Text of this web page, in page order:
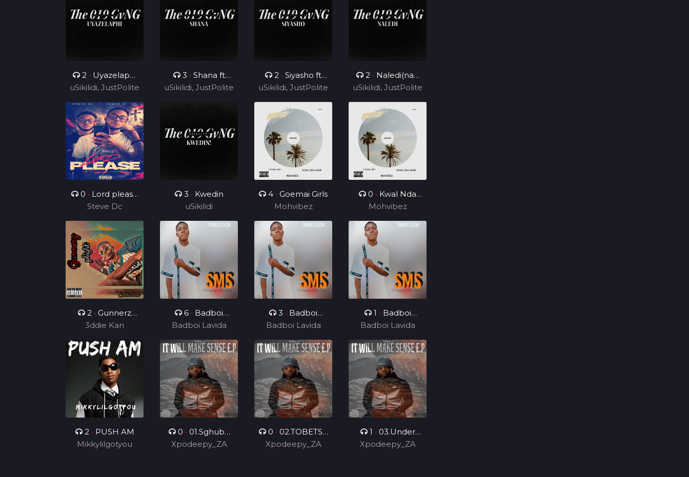
2 • Uyazelaphi
ft Cyril BlvCk
uSikilidi, JustPolite
and Fatero
3 • Shana ft
Ceeshka
uSikilidi, JustPolite
2 • Siyasho ft
Cyril BlvCk
uSikilidi, JustPolite
and Fatero
2 • Naledi(nae
nae) ft Cyril BlvCk
uSikilidi, JustPolite
and Fatero
0 • Lord please
( ft Charz C )
Steve Dc
3 • Kwedin
uSikilidi
4 • Goemai Girls
Mohvibez
0 • Kwal Nda
Naan
Mohvibez
2 • Gunnerz
plight
3ddie Kan
6 • Badboi
Lavida FT Uncle
Melkito and
Young C, My
Dealer
Badboi Lavida
3 • Badboi
Lavida, Messi Yuu
Badboi Lavida
1 • Badboi
Lavida, Mind
Badboi Lavida
2 • PUSH AM
Mikkylilgotyou
0 • 01.Sghubu
Sa Mapara (Feat.
Xpodeepy_ZA
0 • 02.TOBETSA
6.0 (Feat.
Xpodeepy_ZA
1 • 03.Under
Control 2.0 (Feat.
Xpodeepy_ZA